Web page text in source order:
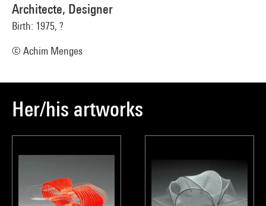
Architecte, Designer
Birth: 1975, ?
© Achim Menges
Her/his artworks